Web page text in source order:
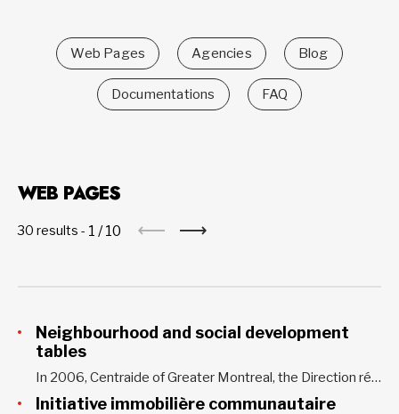
Web Pages Agencies Blog
Documentations FAQ
WEB PAGES
30 results - 1 /10
Neighbourhood and social development
tables
In 2006, Centraide of Greater Montreal, the Direction régionale de santé publique de Montréal and the Ville de Montréal partnered with the Coalition montréalaise des Tables de quartier to create the Initiative montréalaise de soutien au développement social local (IMSDSL). The aim of this initiative is to support and strengthen...
Initiative immobilière communautaire